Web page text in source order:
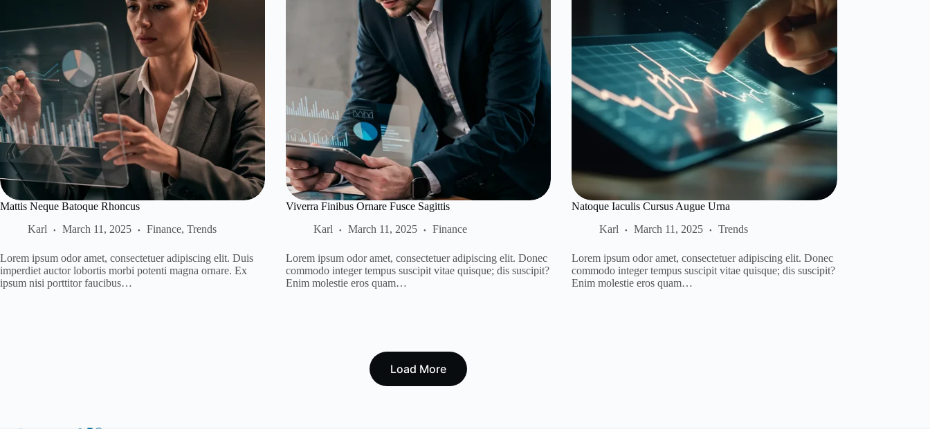
Mattis Neque Batoque Rhoncus
Karl
March 11, 2025 Finance, Trends
Lorem ipsum odor amet, consectetuer adipiscing elit. Duis
imperdiet auctor lobortis morbi potenti magna ornare. Ex
ipsum nisi porttitor faucibus…
Viverra Finibus Ornare Fusce Sagittis
Karl
March 11, 2025 Finance
Lorem ipsum odor amet, consectetuer adipiscing elit. Donec
commodo integer tempus suscipit vitae quisque; dis suscipit?
Enim molestie eros quam…
Natoque Iaculis Cursus Augue Urna
Karl
March 11, 2025 Trends
Lorem ipsum odor amet, consectetuer adipiscing elit. Donec
commodo integer tempus suscipit vitae quisque; dis suscipit?
Enim molestie eros quam…
Load More